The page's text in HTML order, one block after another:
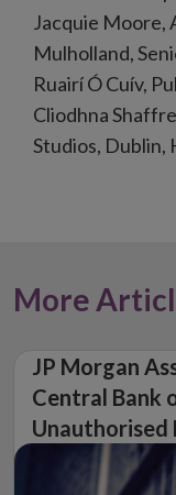
Jacquie Moore,
Mulholland,
Ruairí Ó Cuív,
Cliodhna
Studios, Dublin,
More
JP Morgan
Central Bank
Unauthorised